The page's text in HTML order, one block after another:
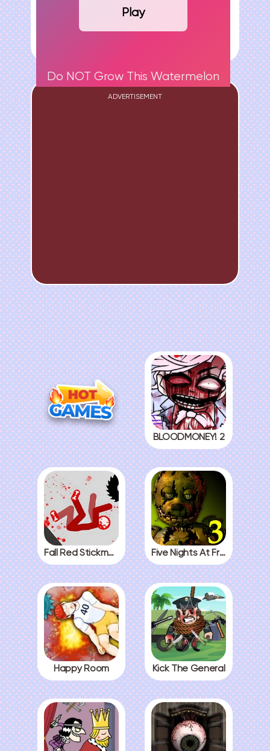
Play
Do NOT Grow This Watermelon
ADVERTISEMENT
BLOODMONEY! 2
Fall Red Stickman Five Nights At Freddys 3
Happy Room Kick The General